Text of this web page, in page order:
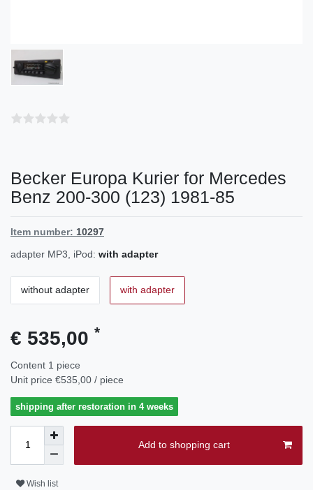
Becker Europa Kurier for Mercedes
Benz 200-300 (123) 1981-85
Item number: 10297
adapter MP3, iPod: with adapter
without adapter with adapter
€ 535,00 *
Content 1 piece
Unit price €535,00 / piece
shipping after restoration in 4 weeks
Add to shopping cart
Wish list